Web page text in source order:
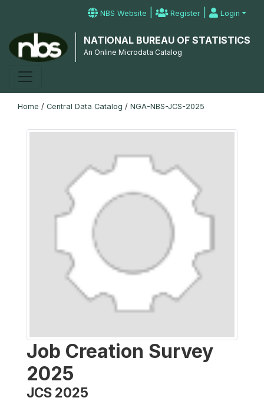
NBS Website | Register | Login
NATIONAL BUREAU OF STATISTICS
An Online Microdata Catalog
Home / Central Data Catalog / NGA-NBS-JCS-2025
Job Creation Survey
2025
JCS 2025